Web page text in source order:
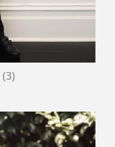
(3)